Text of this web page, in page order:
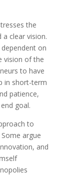
the
clear vision.
dependent on
vision of the
to have
in short-term
patience,
goal.
to
argue
and